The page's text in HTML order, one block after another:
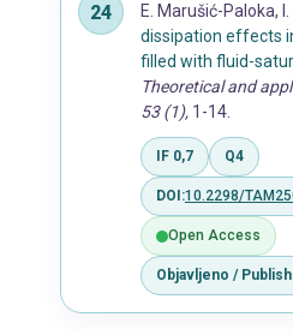
E. Marušić-Paloka,
dissipation effects
filled with fluid-
Theoretical and
53 (1), 1-14.
IF 0,7 Q4
DOI:10.2298/
Open Access
Objavljeno /